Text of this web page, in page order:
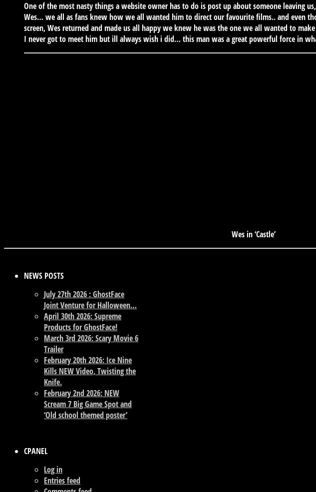
One of the most nasty things a website owner has to do is post up about someone leaving
Wes… we all as fans knew how we all wanted him to direct our favourite films.. and even
screen, Wes returned and made us all happy we knew he was the one we all wanted to make
I never got to meet him but ill always wish i did… this man was a great powerful force in
Wes in ‘Castle’
NEWS POSTS
July 27th 2026 : GhostFace
Joint Venture for Halloween…
April 30th 2026: Supreme
Products for GhostFace!
March 3rd 2026: Scary Movie 6
Trailer
February 20th 2026: Ice Nine
Kills NEW Video, Twisting the
Knife.
February 2nd 2026: NEW
Scream 7 Big Game Spot and
‘Old school themed poster’
CPANEL
Log in
Entries feed